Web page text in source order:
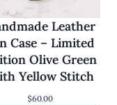
Leather
Case – Limited
Olive Green
Yellow Stitch
$60.00